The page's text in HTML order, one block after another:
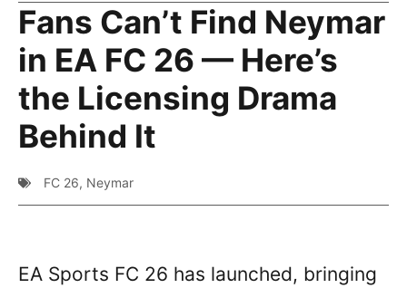
Fans Can’t Find Neymar
in EA FC 26 — Here’s
the Licensing Drama
Behind It
FC 26, Neymar
EA Sports FC 26 has launched, bringing